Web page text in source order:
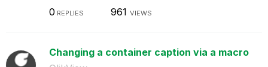
0 REPLIES 961 VIEWS
Changing a container caption via a macro